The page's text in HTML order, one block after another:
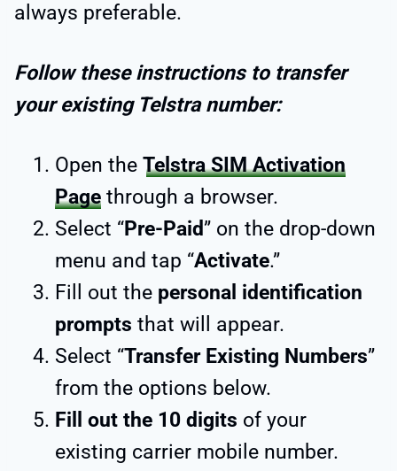
always preferable.
Follow these instructions to transfer
your existing Telstra number:
Open the Telstra SIM Activation
Page through a browser.
Select “Pre-Paid” on the drop-down
menu and tap “Activate.”
Fill out the personal identification
prompts that will appear.
Select “Transfer Existing Numbers”
from the options below.
Fill out the 10 digits of your
existing carrier mobile number.